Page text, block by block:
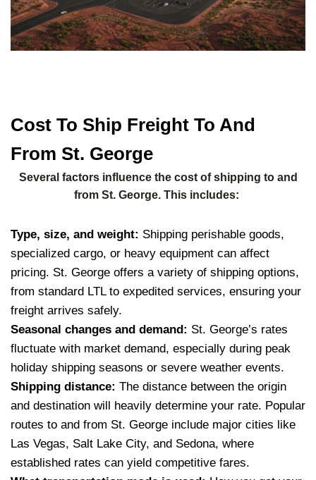
Cost To Ship Freight To And
From St. George
Several factors influence the cost of shipping to and
from St. George. This includes:
Type, size, and weight: Shipping perishable goods,
specialized cargo, or heavy equipment can affect
pricing. St. George offers a variety of shipping options,
from standard LTL to expedited services, ensuring your
freight arrives safely.
Seasonal changes and demand: St. George’s rates
fluctuate with market demand, especially during peak
holiday shipping seasons or severe weather events.
Shipping distance: The distance between the origin
and destination will heavily determine your rate. Popular
routes to and from St. George include major cities like
Las Vegas, Salt Lake City, and Sedona, where
established rates can yield competitive fares.